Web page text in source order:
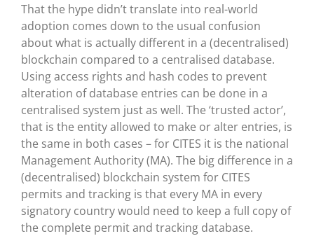
That the hype didn’t translate into real-world
adoption comes down to the usual confusion
about what is actually different in a (decentralised)
blockchain compared to a centralised database.
Using access rights and hash codes to prevent
alteration of database entries can be done in a
centralised system just as well. The ‘trusted actor’,
that is the entity allowed to make or alter entries, is
the same in both cases – for CITES it is the national
Management Authority (MA). The big difference in a
(decentralised) blockchain system for CITES
permits and tracking is that every MA in every
signatory country would need to keep a full copy of
the complete permit and tracking database.